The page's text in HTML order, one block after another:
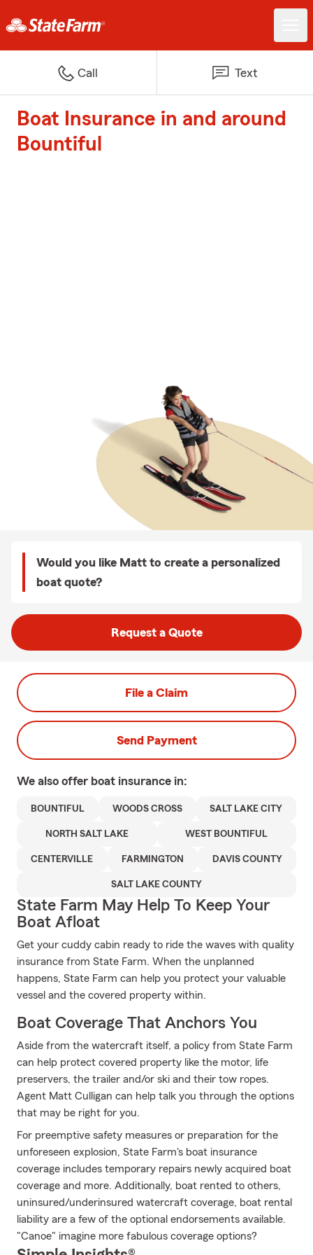
Call Text
Boat Insurance in and around
Bountiful
Would you like Matt to create a personalized
boat quote?
Request a Quote
File a Claim
Send Payment
We also offer boat insurance in:
BOUNTIFUL WOODS CROSS SALT LAKE CITY
NORTH SALT LAKE WEST BOUNTIFUL
CENTERVILLE FARMINGTON DAVIS COUNTY
SALT LAKE COUNTY
State Farm May Help To Keep Your
Boat Afloat
Get your cuddy cabin ready to ride the waves with quality
insurance from State Farm. When the unplanned
happens, State Farm can help you protect your valuable
vessel and the covered property within.
Boat Coverage That Anchors You
Aside from the watercraft itself, a policy from State Farm
can help protect covered property like the motor, life
preservers, the trailer and/or ski and their tow ropes.
Agent Matt Culligan can help talk you through the options
that may be right for you.
For preemptive safety measures or preparation for the
unforeseen explosion, State Farm's boat insurance
coverage includes temporary repairs newly acquired boat
coverage and more. Additionally, boat rented to others,
uninsured/underinsured watercraft coverage, boat rental
liability are a few of the optional endorsements available.
"Canoe" imagine more fabulous coverage options?